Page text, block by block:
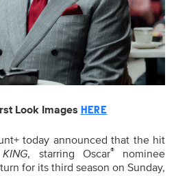
Look Images HERE
today announced that the hit
, starring Oscar® nominee
for its third season on Sunday,